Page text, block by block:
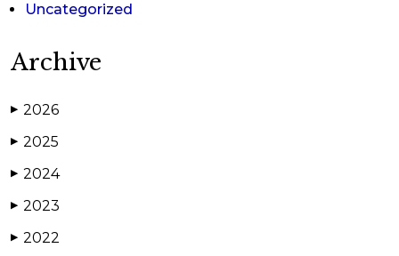
Uncategorized
Archive
▶ 2026
▶ 2025
▶ 2024
▶ 2023
▶ 2022